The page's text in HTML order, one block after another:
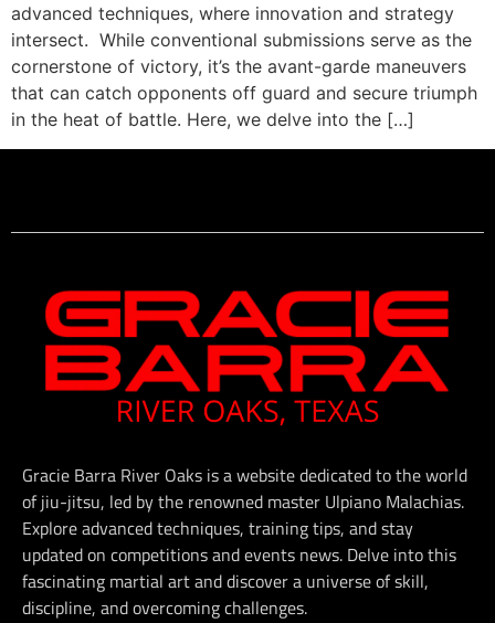
advanced techniques, where innovation and strategy
intersect. While conventional submissions serve as the
cornerstone of victory, it’s the avant-garde maneuvers
that can catch opponents off guard and secure triumph
in the heat of battle. Here, we delve into the […]
Gracie Barra River Oaks is a website dedicated to the world
of jiu-jitsu, led by the renowned master Ulpiano Malachias.
Explore advanced techniques, training tips, and stay
updated on competitions and events news. Delve into this
fascinating martial art and discover a universe of skill,
discipline, and overcoming challenges.